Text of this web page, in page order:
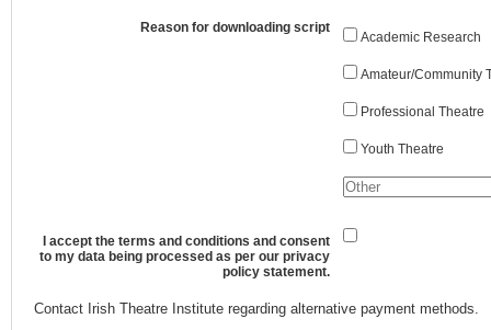
Reason for downloading script
Academic Research
Amateur/Community
Professional Theatre
Youth Theatre
I accept the terms and conditions and consent
to my data being processed as per our privacy
policy statement.
Contact Irish Theatre Institute regarding alternative payment methods.